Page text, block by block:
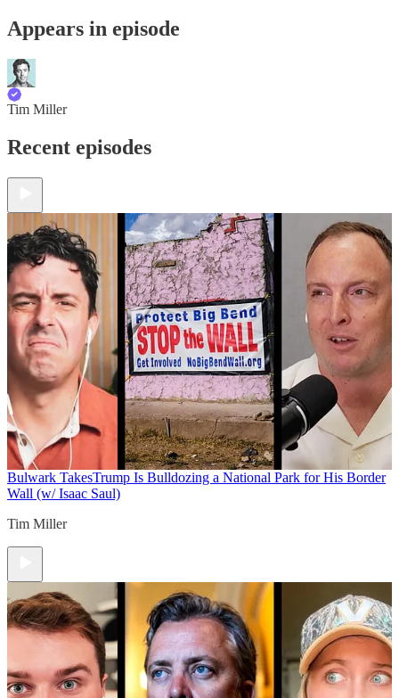
Appears in episode
Tim Miller
Recent episodes
Bulwark TakesTrump Is Bulldozing a National Park for His Border
Wall (w/ Isaac Saul)
Tim Miller